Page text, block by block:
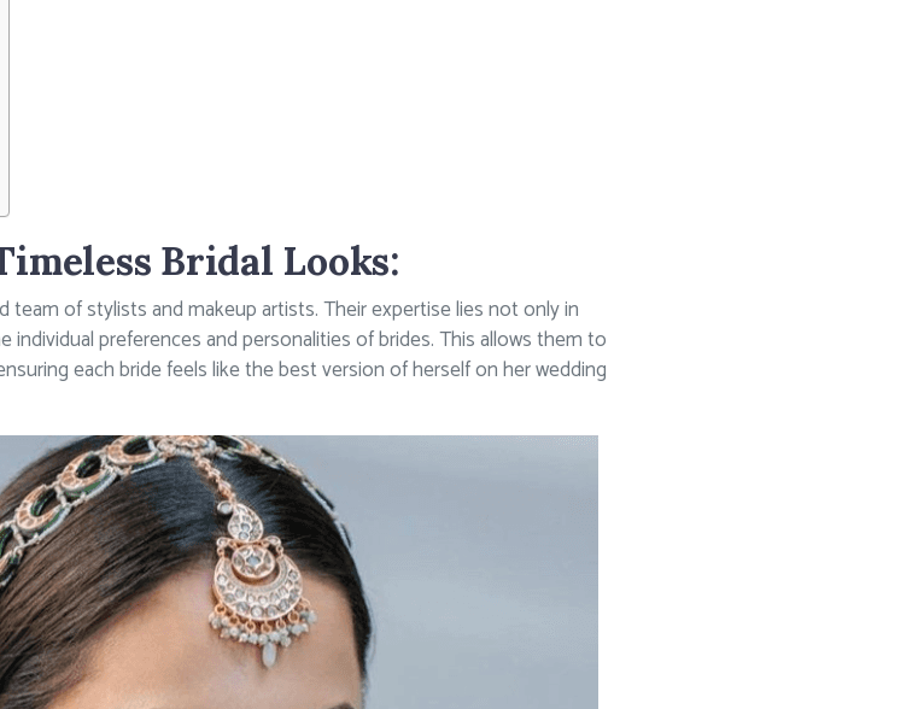
Bridal Looks:
team of stylists and makeup artists. Their expertise lies not only in
individual preferences and personalities of brides. This allows them to
each bride feels like the best version of herself on her wedding